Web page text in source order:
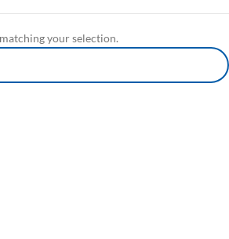
your selection.